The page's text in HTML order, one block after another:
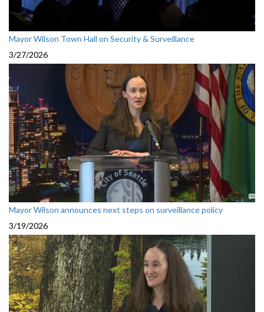
Mayor Wilson Town Hall on Security & Surveillance
3/27/2026
Mayor Wilson announces next steps on surveillance policy
3/19/2026